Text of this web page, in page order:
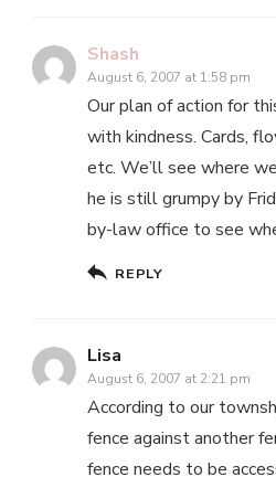
Shash
August 6, 2007 at 1:58 pm
Our plan of action for
with kindness. Cards,
etc. We’ll see where
he is still grumpy by
by-law office to see
REPLY
Lisa
August 6, 2007 at 2:21 pm
According to our
fence against another
fence needs to be